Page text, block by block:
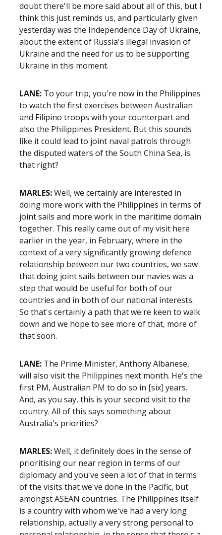
doubt there'll be more said about all of this, but I
think this just reminds us, and particularly given
yesterday was the Independence Day of Ukraine,
about the extent of Russia's illegal invasion of
Ukraine and the need for us to be supporting
Ukraine in this moment.
LANE: To your trip, you're now in the Philippines
to watch the first exercises between Australian
and Filipino troops with your counterpart and
also the Philippines President. But this sounds
like it could lead to joint naval patrols through
the disputed waters of the South China Sea, is
that right?
MARLES:Well, we certainly are interested in
doing more work with the Philippines in terms of
joint sails and more work in the maritime domain
together. This really came out of my visit here
earlier in the year, in February, where in the
context of a very significantly growing defence
relationship between our two countries, we saw
that doing joint sails between our navies was a
step that would be useful for both of our
countries and in both of our national interests.
So that's certainly a path that we're keen to walk
down and we hope to see more of that, more of
that soon.
LANE: The Prime Minister, Anthony Albanese,
will also visit the Philippines next month. He's the
first PM, Australian PM to do so in [six] years.
And, as you say, this is your second visit to the
country. All of this says something about
Australia's priorities?
MARLES:Well, it definitely does in the sense of
prioritising our near region in terms of our
diplomacy and you've seen a lot of that in terms
of the visits that we've done in the Pacific, but
amongst ASEAN countries. The Philippines itself
is a country with whom we've had a very long
relationship, actually a very strong personal to